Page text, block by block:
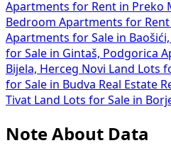
Apartments for Rent in Preko
Bedroom Apartments for
Apartments for Sale in
for Sale in Gintaš, Podgorica
Bijela, Herceg Novi
Land Lots
for Sale in Budva Real Estate
Tivat
Land Lots for Sale in
Note About Data